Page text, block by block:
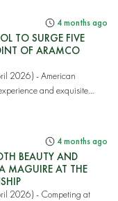
4 months ago
TO SURGE FIVE
OF ARAMCO
2026) - American
and exquisite
4 months ago
BEAUTY AND
MAGUIRE AT THE
2026) - Competing at